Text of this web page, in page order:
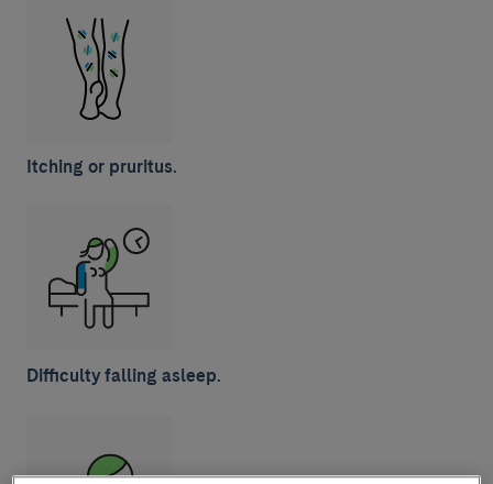
Itching or pruritus.
Difficulty falling asleep.